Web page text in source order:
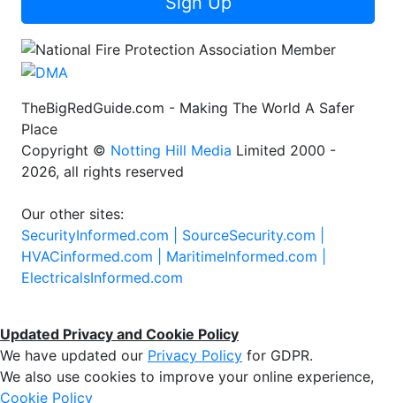
TheBigRedGuide.com - Making The World A Safer
Place
Copyright © Notting Hill Media Limited 2000 -
2026, all rights reserved
Our other sites:
SecurityInformed.com | SourceSecurity.com |
HVACinformed.com | MaritimeInformed.com |
ElectricalsInformed.com
Updated Privacy and Cookie Policy
We have updated our Privacy Policy for GDPR.
We also use cookies to improve your online experience,
Cookie Policy